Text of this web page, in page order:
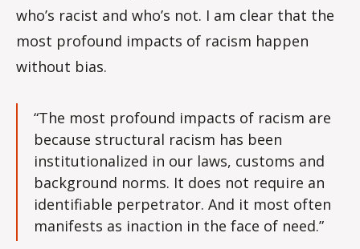
who’s racist and who’s not. I am clear that the
most profound impacts of racism happen
without bias.
“The most profound impacts of racism are
because structural racism has been
institutionalized in our laws, customs and
background norms. It does not require an
identifiable perpetrator. And it most often
manifests as inaction in the face of need.”